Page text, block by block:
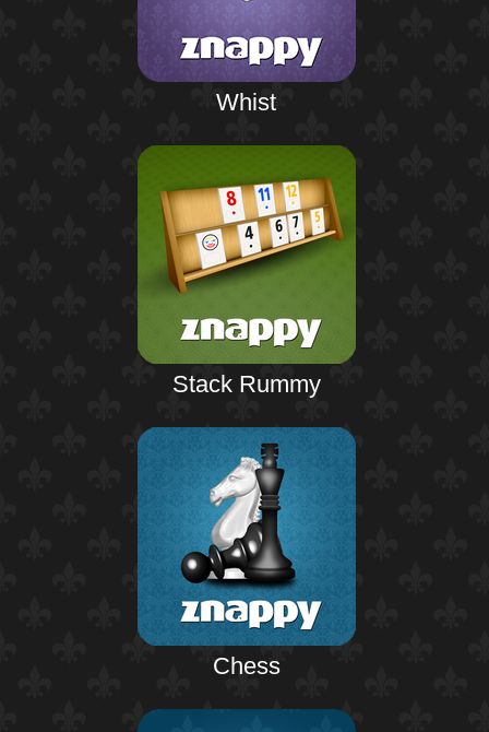
Whist
Stack Rummy
Chess